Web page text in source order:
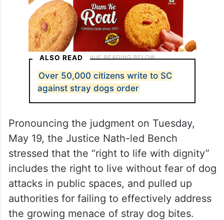
ALSO READ
Over 50,000 citizens write to SC
against stray dogs order
Pronouncing the judgment on Tuesday,
May 19, the Justice Nath-led Bench
stressed that the “right to life with dignity”
includes the right to live without fear of dog
attacks in public spaces, and pulled up
authorities for failing to effectively address
the growing menace of stray dog bites.